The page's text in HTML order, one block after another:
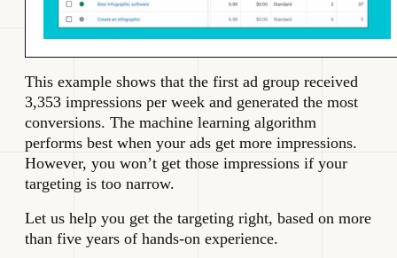
This example shows that the first ad group received
3,353 impressions per week and generated the most
conversions. The machine learning algorithm
performs best when your ads get more impressions.
However, you won’t get those impressions if your
targeting is too narrow.
Let us help you get the targeting right, based on more
than five years of hands-on experience.